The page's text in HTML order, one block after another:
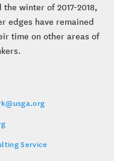
winter of 2017-2018,
edges have remained
time on other areas of
Service